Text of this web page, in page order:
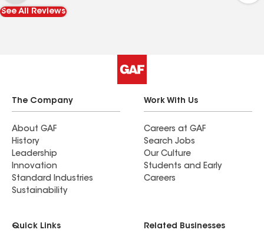
See All Reviews
The Company
About GAF
History
Leadership
Innovation
Standard Industries
Sustainability
Work With Us
Careers at GAF
Search Jobs
Our Culture
Students and Early
Careers
Quick Links Related Businesses